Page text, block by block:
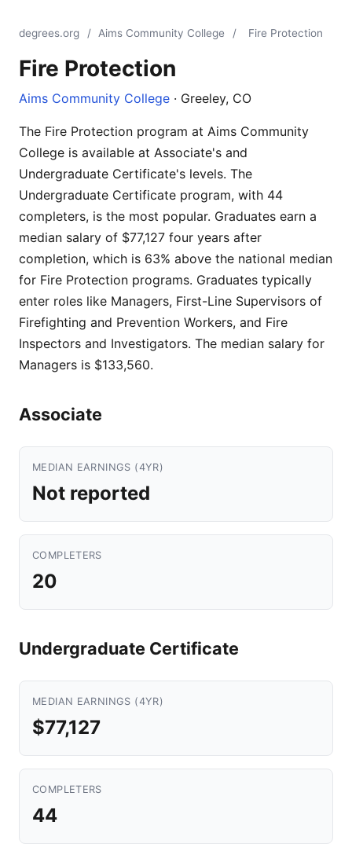
degrees.org / Aims Community College / Fire Protection
Fire Protection
Aims Community College · Greeley, CO
The Fire Protection program at Aims Community
College is available at Associate's and
Undergraduate Certificate's levels. The
Undergraduate Certificate program, with 44
completers, is the most popular. Graduates earn a
median salary of $77,127 four years after
completion, which is 63% above the national median
for Fire Protection programs. Graduates typically
enter roles like Managers, First-Line Supervisors of
Firefighting and Prevention Workers, and Fire
Inspectors and Investigators. The median salary for
Managers is $133,560.
Associate
MEDIAN EARNINGS (4YR)
Not reported
COMPLETERS
20
Undergraduate Certificate
MEDIAN EARNINGS (4YR)
$77,127
COMPLETERS
44